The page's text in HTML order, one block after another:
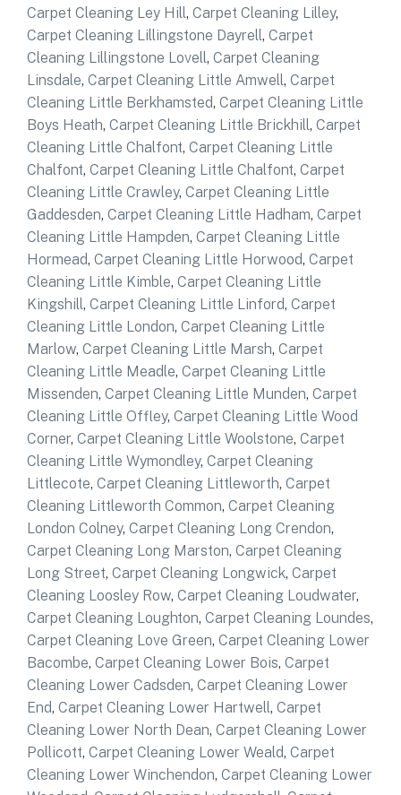
Carpet Cleaning Ley Hill, Carpet Cleaning Lilley,
Carpet Cleaning Lillingstone Dayrell, Carpet
Cleaning Lillingstone Lovell, Carpet Cleaning
Linsdale, Carpet Cleaning Little Amwell, Carpet
Cleaning Little Berkhamsted, Carpet Cleaning Little
Boys Heath, Carpet Cleaning Little Brickhill, Carpet
Cleaning Little Chalfont, Carpet Cleaning Little
Chalfont, Carpet Cleaning Little Chalfont, Carpet
Cleaning Little Crawley, Carpet Cleaning Little
Gaddesden, Carpet Cleaning Little Hadham, Carpet
Cleaning Little Hampden, Carpet Cleaning Little
Hormead, Carpet Cleaning Little Horwood, Carpet
Cleaning Little Kimble, Carpet Cleaning Little
Kingshill, Carpet Cleaning Little Linford, Carpet
Cleaning Little London, Carpet Cleaning Little
Marlow, Carpet Cleaning Little Marsh, Carpet
Cleaning Little Meadle, Carpet Cleaning Little
Missenden, Carpet Cleaning Little Munden, Carpet
Cleaning Little Offley, Carpet Cleaning Little Wood
Corner, Carpet Cleaning Little Woolstone, Carpet
Cleaning Little Wymondley, Carpet Cleaning
Littlecote, Carpet Cleaning Littleworth, Carpet
Cleaning Littleworth Common, Carpet Cleaning
London Colney, Carpet Cleaning Long Crendon,
Carpet Cleaning Long Marston, Carpet Cleaning
Long Street, Carpet Cleaning Longwick, Carpet
Cleaning Loosley Row, Carpet Cleaning Loudwater,
Carpet Cleaning Loughton, Carpet Cleaning Loundes,
Carpet Cleaning Love Green, Carpet Cleaning Lower
Bacombe, Carpet Cleaning Lower Bois, Carpet
Cleaning Lower Cadsden, Carpet Cleaning Lower
End, Carpet Cleaning Lower Hartwell, Carpet
Cleaning Lower North Dean, Carpet Cleaning Lower
Pollicott, Carpet Cleaning Lower Weald, Carpet
Cleaning Lower Winchendon, Carpet Cleaning Lower